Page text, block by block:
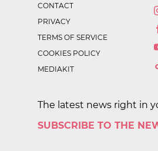
CONTACT
PRIVACY
TERMS OF SERVICE
COOKIES POLICY
MEDIAKIT
The latest news right in
SUBSCRIBE TO THE